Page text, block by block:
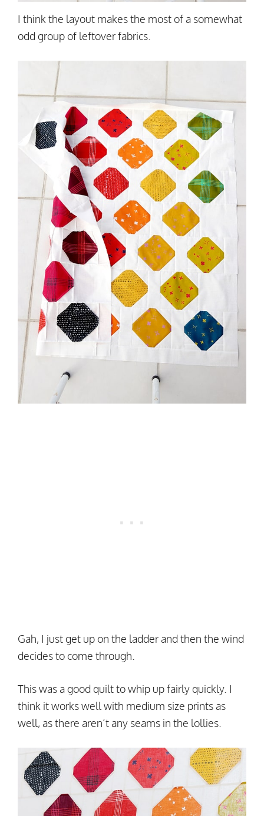
I think the layout makes the most of a somewhat
odd group of leftover fabrics.
Gah, I just get up on the ladder and then the wind
decides to come through.
This was a good quilt to whip up fairly quickly. I
think it works well with medium size prints as
well, as there aren’t any seams in the lollies.